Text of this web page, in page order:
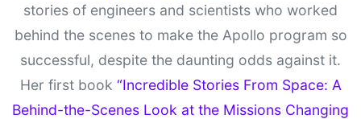
stories of engineers and scientists who worked
behind the scenes to make the Apollo program so
successful, despite the daunting odds against it.
Her first book “Incredible Stories From Space: A
Behind-the-Scenes Look at the Missions Changing